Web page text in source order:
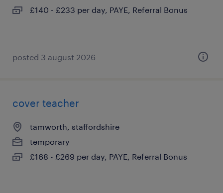
£140 - £233 per day, PAYE, Referral Bonus
posted 3 august 2026
cover teacher
tamworth, staffordshire
temporary
£168 - £269 per day, PAYE, Referral Bonus